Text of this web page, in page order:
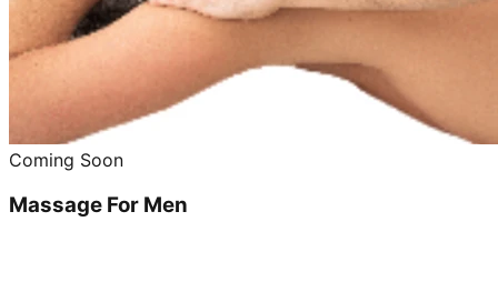
Coming Soon
Massage For Men